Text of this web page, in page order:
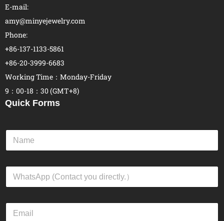
E-mail:
amy@minyejewelry.com
Phone:
+86-137-1133-5861
+86-20-3999-6683
Working Time：Monday-Friday
9：00-18：30 (GMT+8)
Quick Forms
N
m
W
a
E